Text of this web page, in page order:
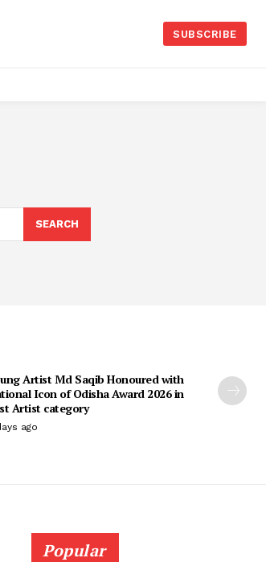
SUBSCRIBE
SEARCH
Artist Md Saqib Honoured with
Icon of Odisha Award 2026 in
Artist category
ago
Popular